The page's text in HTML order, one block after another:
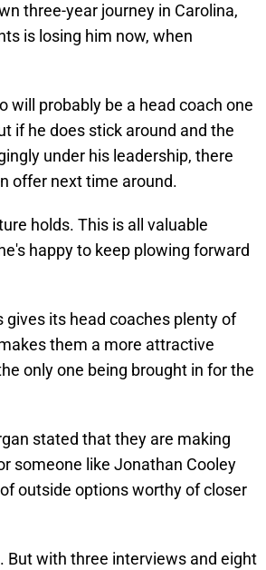
three-year journey in Carolina,
is losing him now, when
will probably be a head coach one
if he does stick around and the
under his leadership, there
offer next time around.
holds. This is all valuable
happy to keep plowing forward
its head coaches plenty of
them a more attractive
only one being brought in for the
stated that they are making
someone like Jonathan Cooley
outside options worthy of closer
But with three interviews and eight